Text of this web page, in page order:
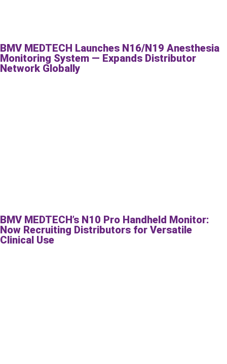
BMV MEDTECH Launches N16/N19 Anesthesia
Monitoring System — Expands Distributor
Network Globally
BMV MEDTECH’s N10 Pro Handheld Monitor:
Now Recruiting Distributors for Versatile
Clinical Use